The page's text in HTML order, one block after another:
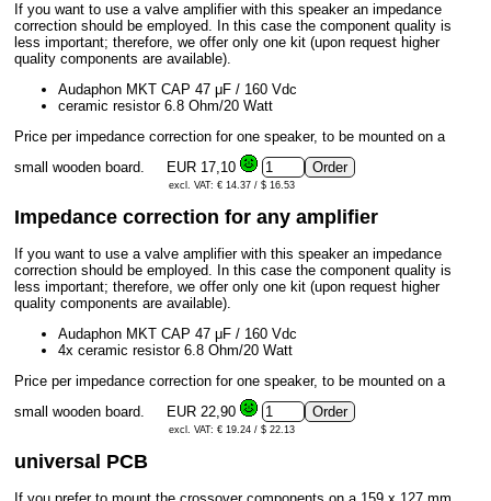
If you want to use a valve amplifier with this speaker an impedance
correction should be employed. In this case the component quality is
less important; therefore, we offer only one kit (upon request higher
quality components are available).
Audaphon MKT CAP 47 μF / 160 Vdc
ceramic resistor 6.8 Ohm/20 Watt
Price per impedance correction for one speaker, to be mounted on a
small wooden board.
EUR 17,10
excl. VAT: € 14.37 / $ 16.53
Impedance correction for any amplifier
If you want to use a valve amplifier with this speaker an impedance
correction should be employed. In this case the component quality is
less important; therefore, we offer only one kit (upon request higher
quality components are available).
Audaphon MKT CAP 47 μF / 160 Vdc
4x ceramic resistor 6.8 Ohm/20 Watt
Price per impedance correction for one speaker, to be mounted on a
small wooden board.
EUR 22,90
excl. VAT: € 19.24 / $ 22.13
universal PCB